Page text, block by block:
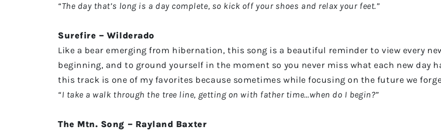
“The day that’s long is a day complete, so kick off your shoes and relax your feet.”
Surefire – Wilderado
Like a bear emerging from hibernation, this song is a beautiful reminder to view every
beginning, and to ground yourself in the moment so you never miss what each new day
this track is one of my favorites because sometimes while focusing on the future we
“I take a walk through the tree line, getting on with father time…when do I begin?”
The Mtn. Song – Rayland Baxter